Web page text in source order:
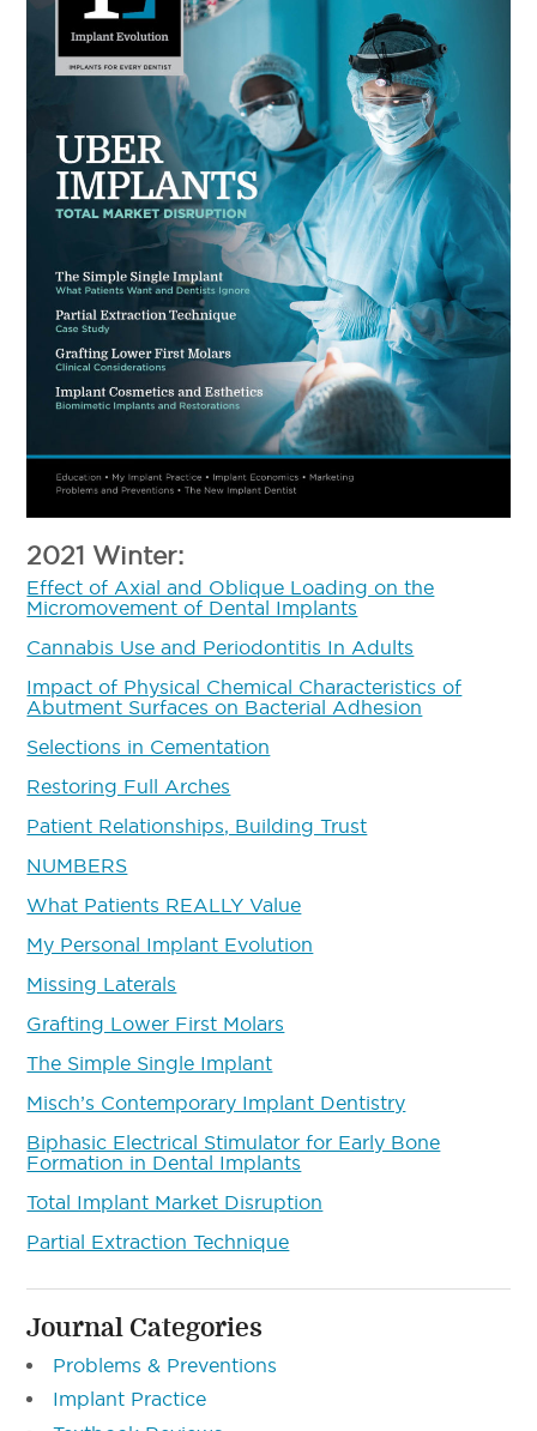
2021 Winter:
Effect of Axial and Oblique Loading on the
Micromovement of Dental Implants
Cannabis Use and Periodontitis In Adults
Impact of Physical Chemical Characteristics of
Abutment Surfaces on Bacterial Adhesion
Selections in Cementation
Restoring Full Arches
Patient Relationships, Building Trust
NUMBERS
What Patients REALLY Value
My Personal Implant Evolution
Missing Laterals
Grafting Lower First Molars
The Simple Single Implant
Misch’s Contemporary Implant Dentistry
Biphasic Electrical Stimulator for Early Bone
Formation in Dental Implants
Total Implant Market Disruption
Partial Extraction Technique
Journal Categories
Problems & Preventions
Implant Practice